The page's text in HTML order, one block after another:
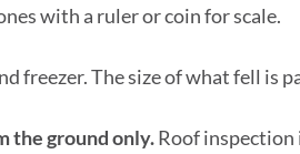
with a ruler or coin for scale.
freezer. The size of what fell is
the ground only.Roof inspection